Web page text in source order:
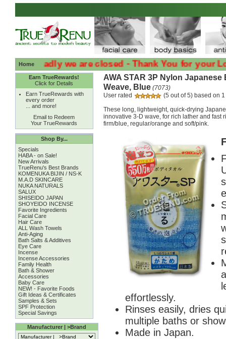
Home
:( :( Sadly we are closed - Thank You for your
Earn TrueRewards!
Click for Details
Earn TrueRewards with
every order
... and more!
Email to Redeem
Your TrueRewards
Shop By...
Specials
HABA - on Sale!
New Arrivals
TrueRenu's Best Brands
KOMENUKA BIJIN / NS-K
M.A.D SKINCARE
NUKA NATURALS
SALUX
SHISEIDO JAPAN
SHOYEIDO INCENSE
Favorite Ingredients
Facial Care
Hair Care
ALL Wash Towels
Anti-Aging
Bath Salts & Additives
Eye Care
Incense
Incense Accessories
Family Health
Bath & Shower
Accessories
Baby Care
NEW! - Favorite Foods
Gift Ideas & Certificates
Samples & Sets
SPF Protection
Special Savings
Manufacturer | >Brand
AWA STAR 3P Nylon
Weave, Blue (7073)
User rated
(5 out of 5) based on
These long, lightweight, quick-drying
innovative 3-D wave, for rich lather and fast
firm/blue, regular/orange and soft/pink.
effortlessly.
Rinses easily, dries
multiple baths or
Made in Japan.